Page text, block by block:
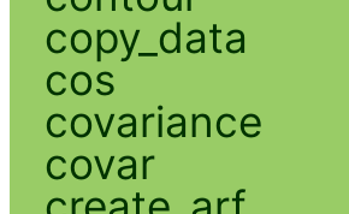
copy_data
cos
covariance
covar